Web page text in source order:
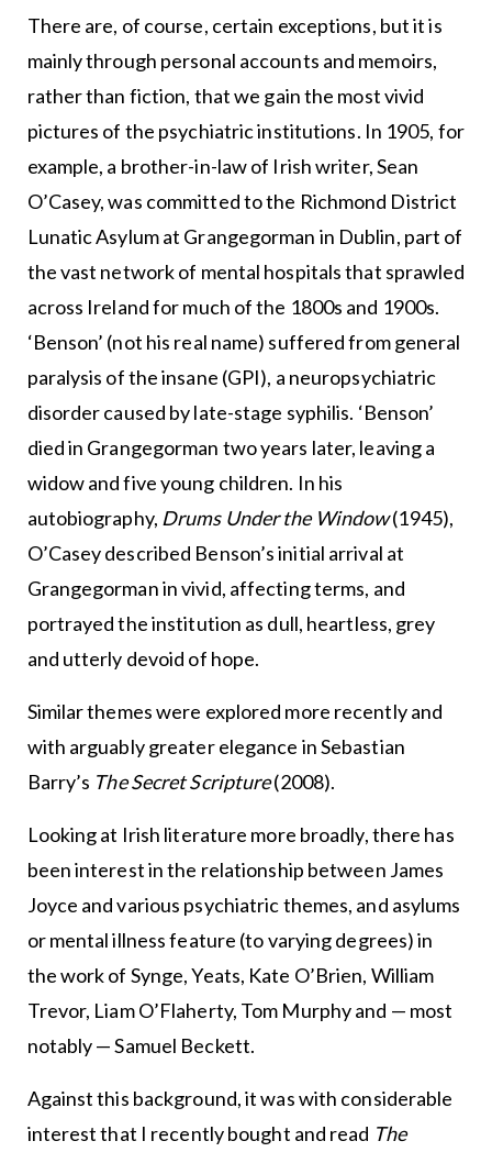
There are, of course, certain exceptions, but it is
mainly through personal accounts and memoirs,
rather than fiction, that we gain the most vivid
pictures of the psychiatric institutions. In 1905, for
example, a brother-in-law of Irish writer, Sean
O’Casey, was committed to the Richmond District
Lunatic Asylum at Grangegorman in Dublin, part of
the vast network of mental hospitals that sprawled
across Ireland for much of the 1800s and 1900s.
‘Benson’ (not his real name) suffered from general
paralysis of the insane (GPI), a neuropsychiatric
disorder caused by late-stage syphilis. ‘Benson’
died in Grangegorman two years later, leaving a
widow and five young children. In his
autobiography, Drums Under the Window(1945),
O’Casey described Benson’s initial arrival at
Grangegorman in vivid, affecting terms, and
portrayed the institution as dull, heartless, grey
and utterly devoid of hope.
Similar themes were explored more recently and
with arguably greater elegance in Sebastian
Barry’s The Secret Scripture(2008).
Looking at Irish literature more broadly, there has
been interest in the relationship between James
Joyce and various psychiatric themes, and asylums
or mental illness feature (to varying degrees) in
the work of Synge, Yeats, Kate O’Brien, William
Trevor, Liam O’Flaherty, Tom Murphy and — most
notably — Samuel Beckett.
Against this background, it was with considerable
interest that I recently bought and read The